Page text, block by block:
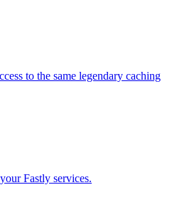
to the same legendary caching
Fastly services.